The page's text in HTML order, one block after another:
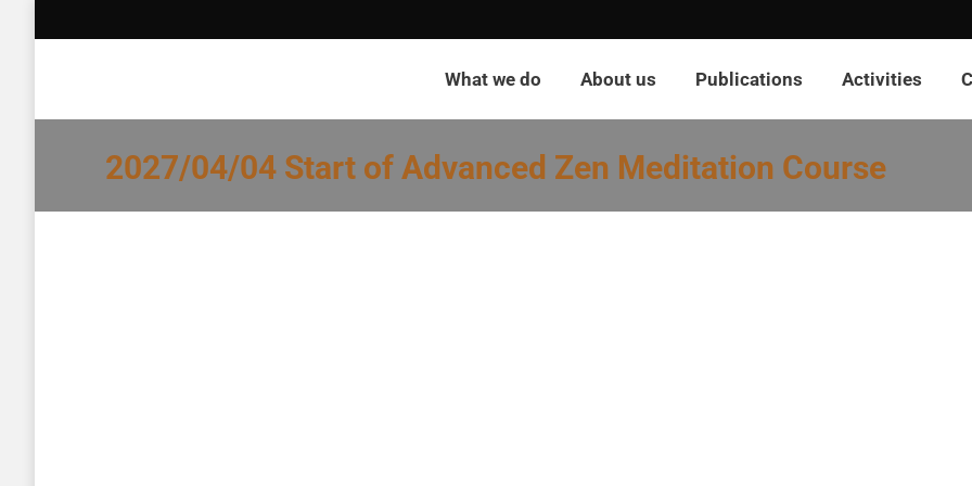
What we do About us Publications Activities
2027/04/04 Start of Advanced Zen Meditation Course